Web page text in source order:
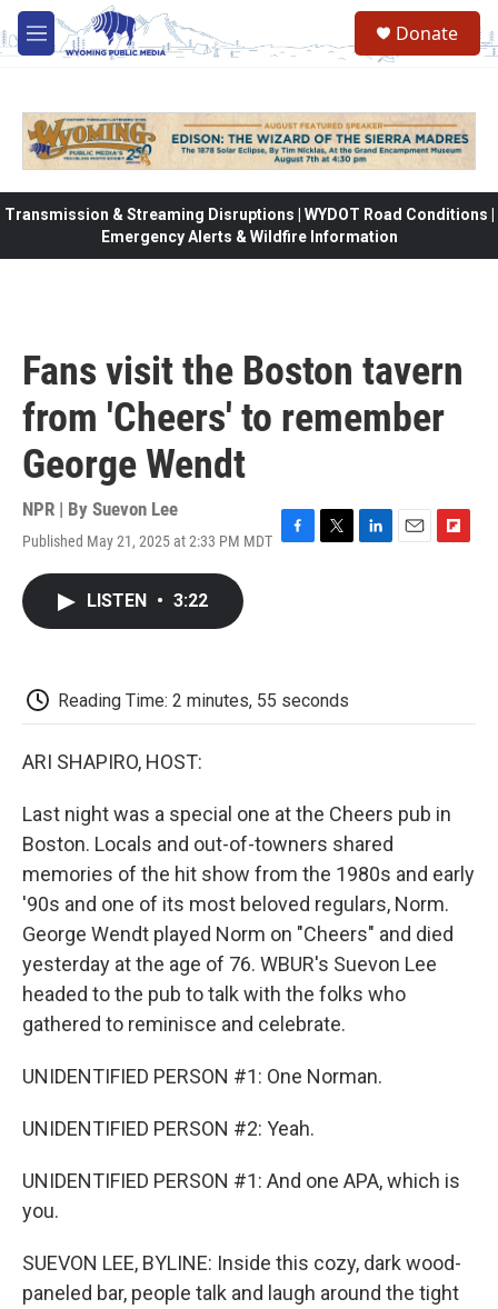
Skip to main content
M
e
Donate
Transmission & Streaming Disruptions | WYDOT Road Conditions |
Emergency Alerts & Wildfire Information
Fans visit the Boston tavern
from 'Cheers' to remember
George Wendt
NPR | By Suevon Lee
Published May 21, 2025 at 2:33 PM MDT
k
LISTEN • 3:22
Reading Time: 2 minutes, 55 seconds
ARI SHAPIRO, HOST:
Last night was a special one at the Cheers pub in
Boston. Locals and out-of-towners shared
memories of the hit show from the 1980s and early
'90s and one of its most beloved regulars, Norm.
George Wendt played Norm on "Cheers" and died
yesterday at the age of 76. WBUR's Suevon Lee
headed to the pub to talk with the folks who
gathered to reminisce and celebrate.
UNIDENTIFIED PERSON #1: One Norman.
UNIDENTIFIED PERSON #2: Yeah.
UNIDENTIFIED PERSON #1: And one APA, which is
you.
SUEVON LEE, BYLINE: Inside this cozy, dark wood-
paneled bar, people talk and laugh around the tight